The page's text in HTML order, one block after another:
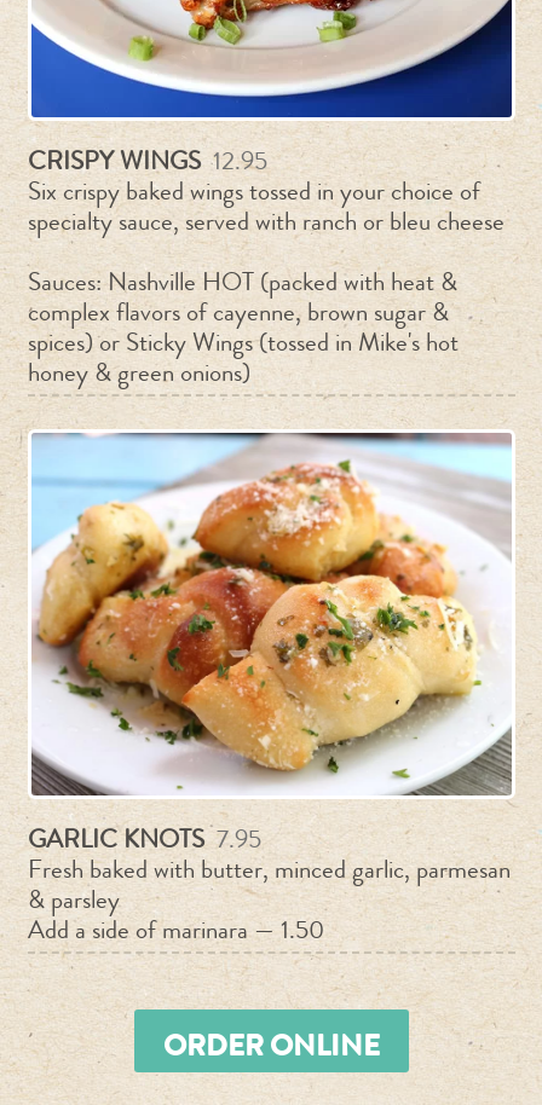
CRISPY WINGS 12.95
Six crispy baked wings tossed in your choice of
specialty sauce, served with ranch or bleu cheese
Sauces: Nashville HOT (packed with heat &
complex flavors of cayenne, brown sugar &
spices) or Sticky Wings (tossed in Mike's hot
honey & green onions)
GARLIC KNOTS 7.95
Fresh baked with butter, minced garlic, parmesan
& parsley
Add a side of marinara — 1.50
ORDER ONLINE